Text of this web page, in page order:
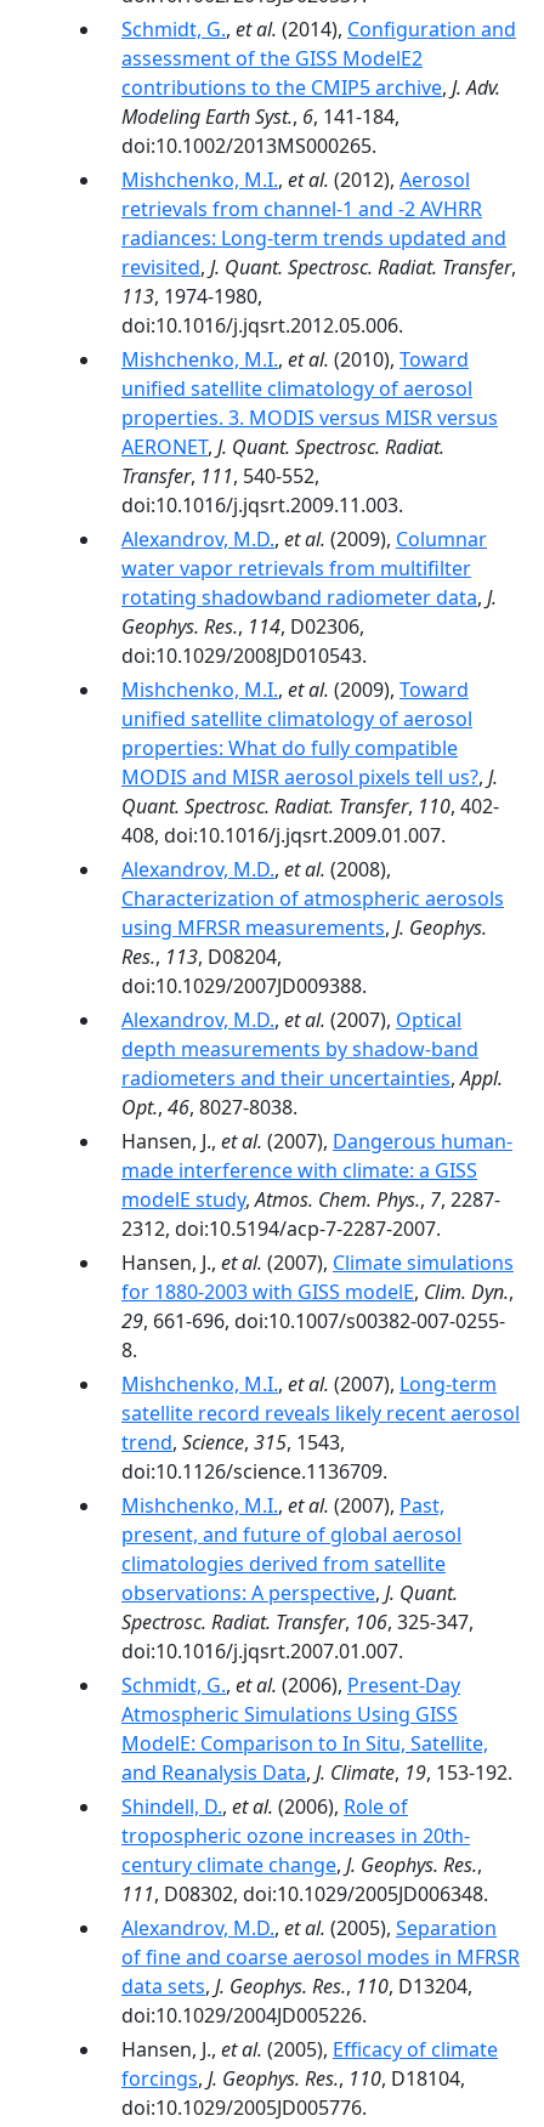
Schmidt, G., et al. (2014), Configuration and
assessment of the GISS ModelE2
contributions to the CMIP5 archive, J. Adv.
Modeling Earth Syst., 6, 141-184,
doi:10.1002/2013MS000265.
Mishchenko, M.I., et al. (2012), Aerosol
retrievals from channel-1 and -2 AVHRR
radiances: Long-term trends updated and
revisited, J. Quant. Spectrosc. Radiat. Transfer,
113, 1974-1980,
doi:10.1016/j.jqsrt.2012.05.006.
Mishchenko, M.I., et al. (2010), Toward
unified satellite climatology of aerosol
properties. 3. MODIS versus MISR versus
AERONET, J. Quant. Spectrosc. Radiat.
Transfer, 111, 540-552,
doi:10.1016/j.jqsrt.2009.11.003.
Alexandrov, M.D., et al. (2009), Columnar
water vapor retrievals from multifilter
rotating shadowband radiometer data, J.
Geophys. Res., 114, D02306,
doi:10.1029/2008JD010543.
Mishchenko, M.I., et al. (2009), Toward
unified satellite climatology of aerosol
properties: What do fully compatible
MODIS and MISR aerosol pixels tell us?, J.
Quant. Spectrosc. Radiat. Transfer, 110, 402-
408, doi:10.1016/j.jqsrt.2009.01.007.
Alexandrov, M.D., et al. (2008),
Characterization of atmospheric aerosols
using MFRSR measurements, J. Geophys.
Res., 113, D08204,
doi:10.1029/2007JD009388.
Alexandrov, M.D., et al. (2007), Optical
depth measurements by shadow-band
radiometers and their uncertainties,Appl.
Opt., 46, 8027-8038.
Hansen, J., et al. (2007), Dangerous human-
made interference with climate: a GISS
modelE study,Atmos. Chem. Phys., 7, 2287-
2312, doi:10.5194/acp-7-2287-2007.
Hansen, J., et al. (2007), Climate simulations
for 1880-2003 with GISS modelE, Clim. Dyn.,
29, 661-696, doi:10.1007/s00382-007-0255-
8.
Mishchenko, M.I., et al. (2007), Long-term
satellite record reveals likely recent aerosol
trend, Science, 315, 1543,
doi:10.1126/science.1136709.
Mishchenko, M.I., et al. (2007), Past,
present, and future of global aerosol
climatologies derived from satellite
observations: A perspective, J. Quant.
Spectrosc. Radiat. Transfer, 106, 325-347,
doi:10.1016/j.jqsrt.2007.01.007.
Schmidt, G., et al. (2006), Present-Day
Atmospheric Simulations Using GISS
ModelE: Comparison to In Situ, Satellite,
and Reanalysis Data, J. Climate, 19, 153-192.
Shindell, D., et al. (2006), Role of
tropospheric ozone increases in 20th-
century climate change, J. Geophys. Res.,
111, D08302, doi:10.1029/2005JD006348.
Alexandrov, M.D., et al. (2005), Separation
of fine and coarse aerosol modes in MFRSR
data sets, J. Geophys. Res., 110, D13204,
doi:10.1029/2004JD005226.
Hansen, J., et al. (2005), Efficacy of climate
forcings, J. Geophys. Res., 110, D18104,
doi:10.1029/2005JD005776.